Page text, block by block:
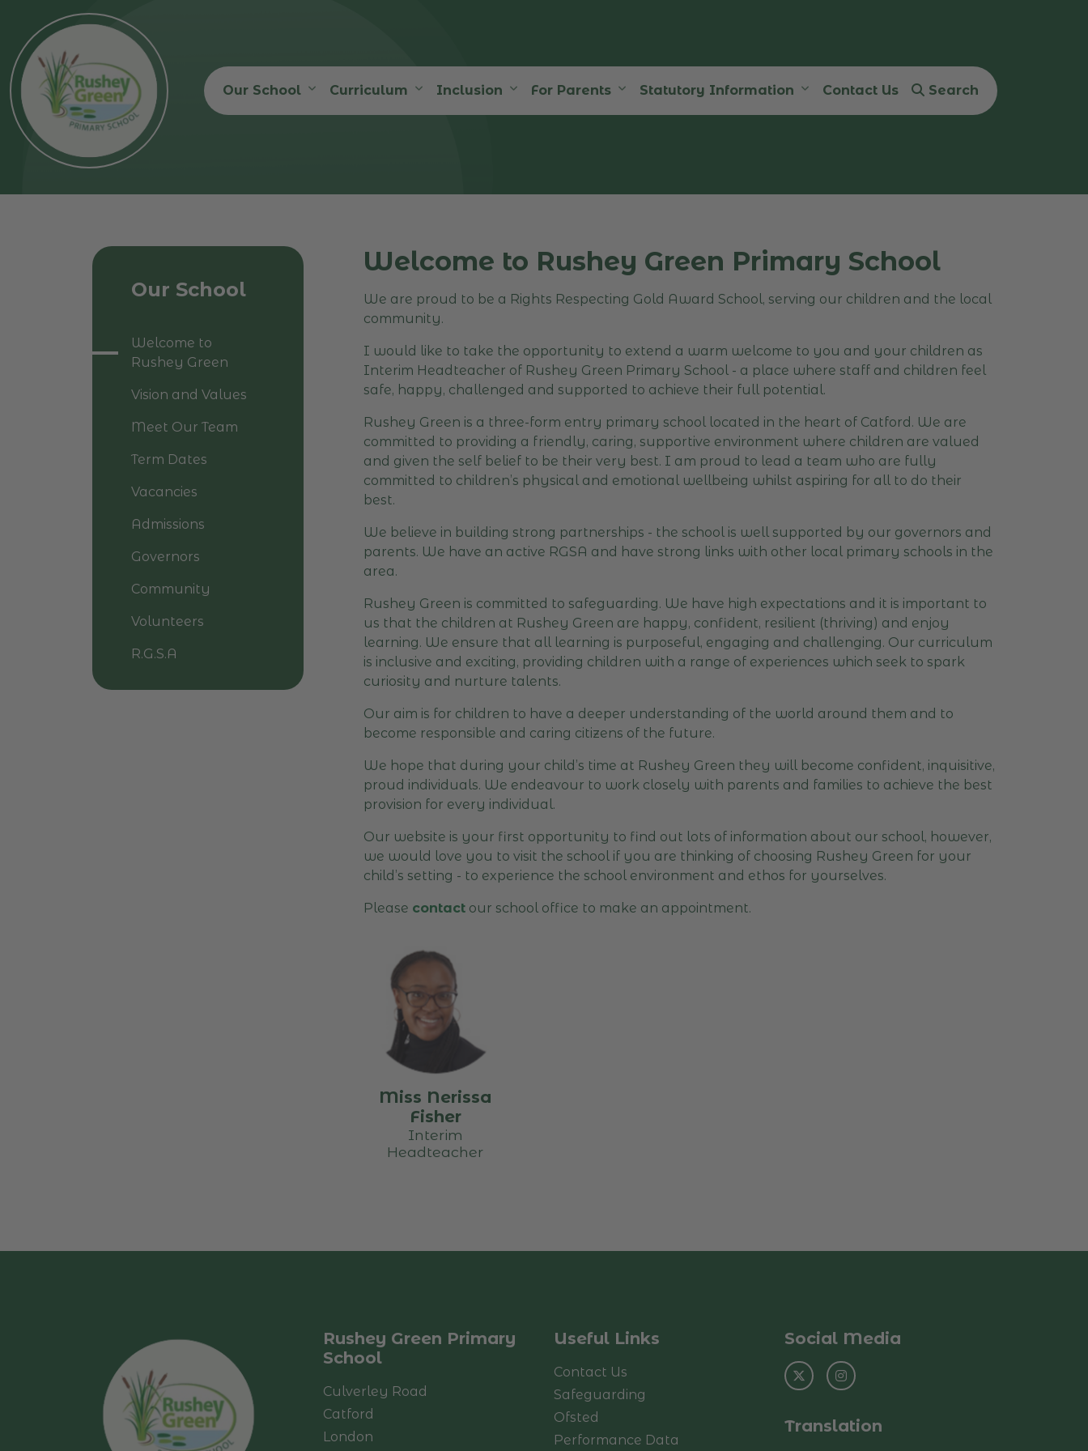
Our School Curriculum Inclusion For Parents Statutory Information Contact Us Search
Welcome to Rushey Green Primary School
We are proud to be a Rights Respecting Gold Award School, serving our children and the local
community.
I would like to take the opportunity to extend a warm welcome to you and your children as
Interim Headteacher of Rushey Green Primary School - a place where staff and children feel
safe, happy, challenged and supported to achieve their full potential.
Rushey Green is a three-form entry primary school located in the heart of Catford. We are
committed to providing a friendly, caring, supportive environment where children are valued
and given the self belief to be their very best. I am proud to lead a team who are fully
committed to children’s physical and emotional wellbeing whilst aspiring for all to do their
best.
We believe in building strong partnerships - the school is well supported by our governors and
parents. We have an active RGSA and have strong links with other local primary schools in the
area.
Rushey Green is committed to safeguarding. We have high expectations and it is important to
us that the children at Rushey Green are happy, confident, resilient (thriving) and enjoy
learning. We ensure that all learning is purposeful, engaging and challenging. Our curriculum
is inclusive and exciting, providing children with a range of experiences which seek to spark
curiosity and nurture talents.
Our aim is for children to have a deeper understanding of the world around them and to
become responsible and caring citizens of the future.
We hope that during your child’s time at Rushey Green they will become confident, inquisitive,
proud individuals. We endeavour to work closely with parents and families to achieve the best
provision for every individual.
Our website is your first opportunity to find out lots of information about our school, however,
we would love you to visit the school if you are thinking of choosing Rushey Green for your
child’s setting - to experience the school environment and ethos for yourselves.
Please contact our school office to make an appointment.
Miss Nerissa
Fisher
Interim
Headteacher
Our School
Welcome to
Rushey Green
Vision and Values
Meet Our Team
Term Dates
Vacancies
Admissions
Governors
Community
Volunteers
R.G.S.A
Rushey Green Primary
School
Culverley Road
Catford
London
Useful Links
Contact Us
Safeguarding
Ofsted
Performance Data
Social Media
Translation